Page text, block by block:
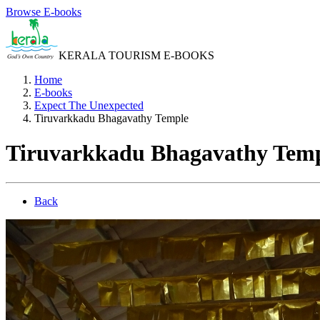
Browse E-books
KERALA TOURISM E-BOOKS
Home
E-books
Expect The Unexpected
Tiruvarkkadu Bhagavathy Temple
Tiruvarkkadu Bhagavathy
Back